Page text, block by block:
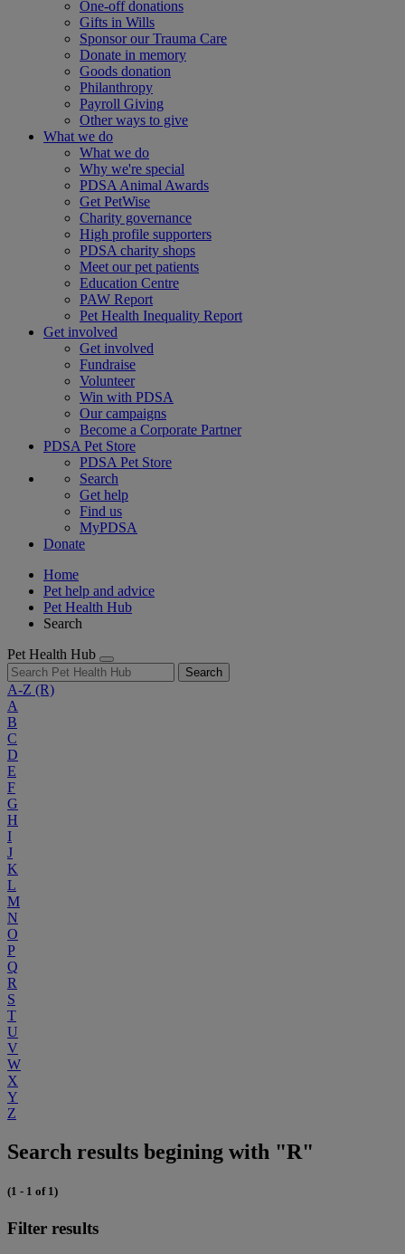
One-off donations
Gifts in Wills
Sponsor our Trauma Care
Donate in memory
Goods donation
Philanthropy
Payroll Giving
Other ways to give
What we do
What we do
Why we're special
PDSA Animal Awards
Get PetWise
Charity governance
High profile supporters
PDSA charity shops
Meet our pet patients
Education Centre
PAW Report
Pet Health Inequality Report
Get involved
Get involved
Fundraise
Volunteer
Win with PDSA
Our campaigns
Become a Corporate Partner
PDSA Pet Store
PDSA Pet Store
Search
Get help
Find us
MyPDSA
Donate
Home
Pet help and advice
Pet Health Hub
Search
Pet Health Hub
Search
A-Z (R)
A
B
C
D
E
F
G
H
I
J
K
L
M
N
O
P
Q
R
S
T
U
V
W
X
Y
Z
Search results begining with "R"
(1 - 1 of 1)
Filter results